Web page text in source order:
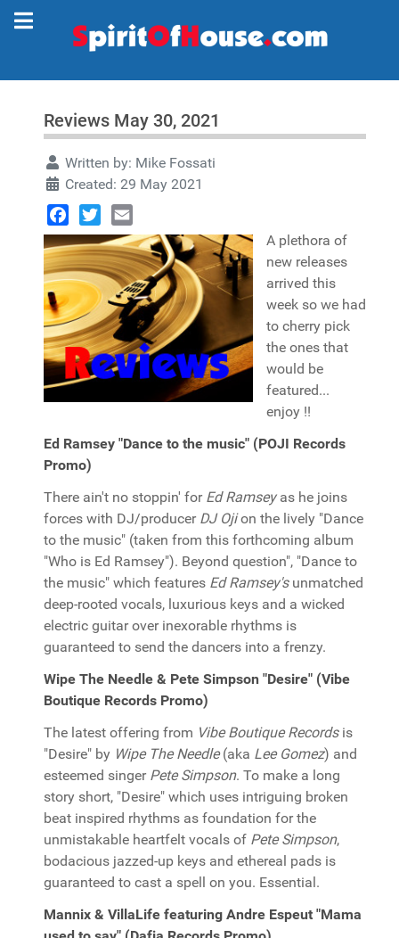
Reviews May 30, 2021
Written by: Mike Fossati
Created: 29 May 2021
Facebook
TwitterEmail
A plethora of
new releases
arrived this
week so we had
to cherry pick
the ones that
would be
featured...
enjoy !!
Ed Ramsey "Dance to the music" (POJI Records
Promo)
There ain't no stoppin' for Ed Ramseyas he joins
forces with DJ/producer DJ Ojion the lively "Dance
to the music" (taken from this forthcoming album
"Who is Ed Ramsey"). Beyond question", "Dance to
the music" which features Ed Ramsey'sunmatched
deep-rooted vocals, luxurious keys and a wicked
electric guitar over inexorable rhythms is
guaranteed to send the dancers into a frenzy.
Wipe The Needle & Pete Simpson "Desire" (Vibe
Boutique Records Promo)
The latest offering from Vibe Boutique Recordsis
"Desire" by Wipe The Needle(aka Lee Gomez) and
esteemed singer Pete Simpson. To make a long
story short, "Desire" which uses intriguing broken
beat inspired rhythms as foundation for the
unmistakable heartfelt vocals of Pete Simpson,
bodacious jazzed-up keys and ethereal pads is
guaranteed to cast a spell on you. Essential.
Mannix & VillaLife featuring Andre Espeut "Mama